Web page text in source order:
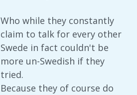
Who while they constantly
claim to talk for every other
Swede in fact couldn't be
more un-Swedish if they
tried.
Because they of course do